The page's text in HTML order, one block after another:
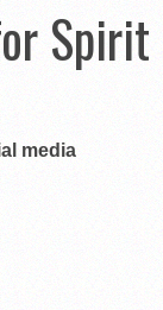
Spirit
media